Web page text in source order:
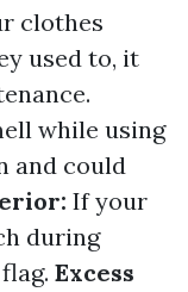
clothes
used to, it
while using
and could
If your
during
Excess